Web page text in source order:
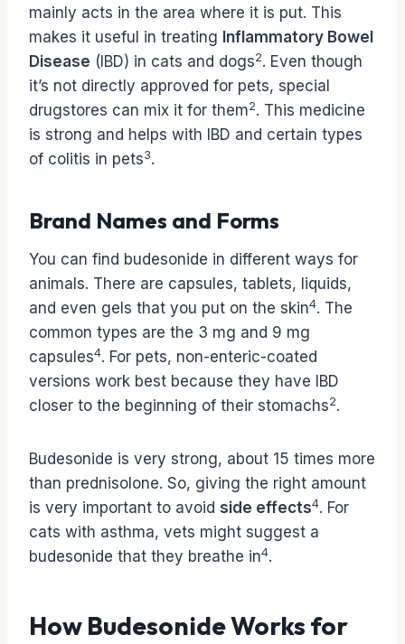
mainly acts in the area where it is put. This
makes it useful in treating Inflammatory Bowel
Disease (IBD) in cats and dogs2. Even though
it’s not directly approved for pets, special
drugstores can mix it for them2. This medicine
is strong and helps with IBD and certain types
of colitis in pets3.
Brand Names and Forms
You can find budesonide in different ways for
animals. There are capsules, tablets, liquids,
and even gels that you put on the skin4. The
common types are the 3 mg and 9 mg
capsules4. For pets, non-enteric-coated
versions work best because they have IBD
closer to the beginning of their stomachs2.
Budesonide is very strong, about 15 times more
than prednisolone. So, giving the right amount
is very important to avoid side effects4. For
cats with asthma, vets might suggest a
budesonide that they breathe in4.
How Budesonide Works for